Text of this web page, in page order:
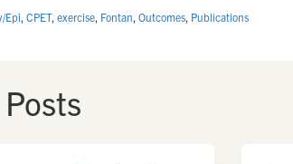
Epi, CPET, exercise, Fontan, Outcomes, Publications